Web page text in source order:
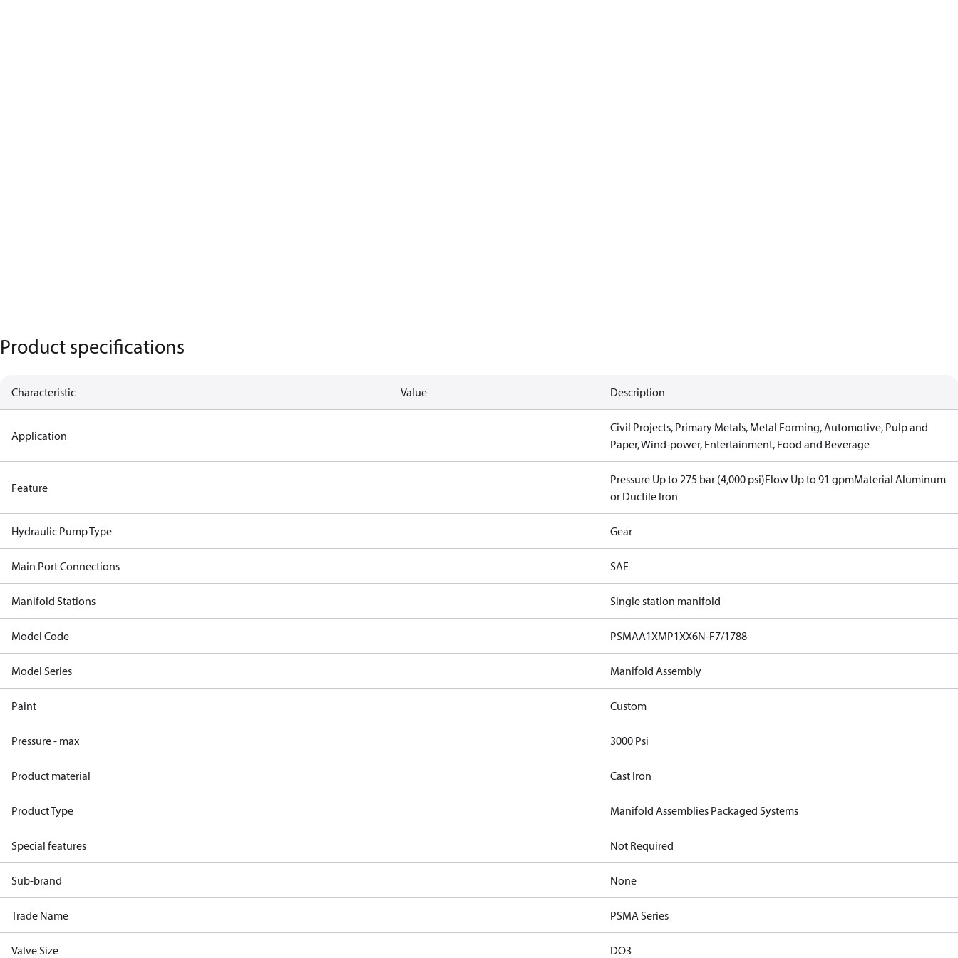
Product specifications
Characteristic Value Description
Application
Civil Projects, Primary Metals, Metal Forming, Automotive, Pulp and
Paper, Wind-power, Entertainment, Food and Beverage
Feature
Pressure Up to 275 bar (4,000 psi)Flow Up to 91 gpmMaterial Aluminum
or Ductile Iron
Hydraulic Pump Type Gear
Main Port Connections SAE
Manifold Stations Single station manifold
Model Code PSMAA1XMP1XX6N-F7/1788
Model Series Manifold Assembly
Paint Custom
Pressure - max 3000 Psi
Product material Cast Iron
Product Type Manifold Assemblies Packaged Systems
Special features Not Required
Sub-brand None
Trade Name PSMA Series
Valve Size DO3